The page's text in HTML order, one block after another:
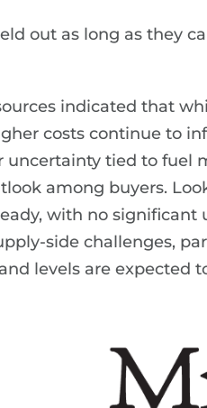
out as long as they
indicated that
costs continue to
uncertainty tied to fuel
among buyers.
with no
side challenges,
levels are expected